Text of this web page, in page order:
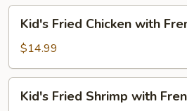
Fried
Rice
Fried
Chicken
with
French
Fries
Kid's Fried Chicken with
$14.99
Fried
Kid's Fried Shrimp with